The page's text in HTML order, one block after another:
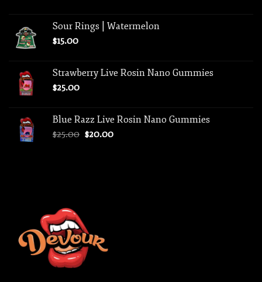
$15.00.$10.00.
Sour Rings | Watermelon
$15.00
Strawberry Live Rosin Nano Gummies
$25.00
Blue Razz Live Rosin Nano Gummies
$25.00 Original
$20.00Current